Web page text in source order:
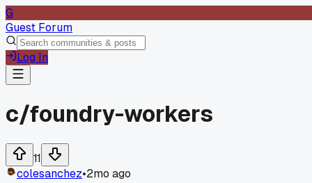
G
Guest Forum
Log In
c/foundry-workers
11
colesanchez•2mo ago